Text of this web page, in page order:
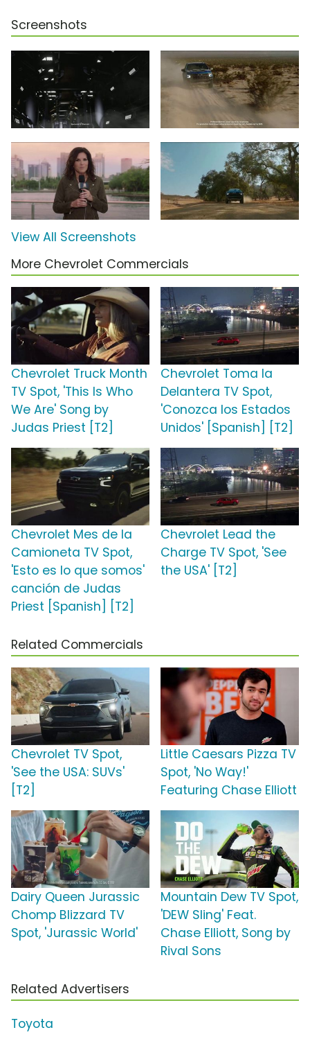
Screenshots
View All Screenshots
More Chevrolet Commercials
Chevrolet Truck Month
TV Spot, 'This Is Who
We Are' Song by
Judas Priest [T2]
Chevrolet Toma la
Delantera TV Spot,
'Conozca los Estados
Unidos' [Spanish] [T2]
Chevrolet Mes de la
Camioneta TV Spot,
'Esto es lo que somos'
canción de Judas
Priest [Spanish] [T2]
Chevrolet Lead the
Charge TV Spot, 'See
the USA' [T2]
Related Commercials
Chevrolet TV Spot,
'See the USA: SUVs'
[T2]
Little Caesars Pizza TV
Spot, 'No Way!'
Featuring Chase Elliott
Dairy Queen Jurassic
Chomp Blizzard TV
Spot, 'Jurassic World'
Mountain Dew TV Spot,
'DEW Sling' Feat.
Chase Elliott, Song by
Rival Sons
Related Advertisers
Toyota